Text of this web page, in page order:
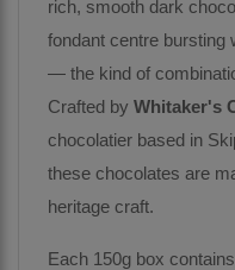
rich, smooth dark
fondant centre bursting
— the kind of
Crafted by Whitaker's
chocolatier based in
these chocolates are
heritage craft.
Each 150g box contains